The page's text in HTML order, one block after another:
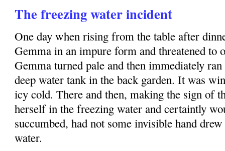
The freezing water incident
One day when rising from the table after
Gemma in an impure form and threatened to
Gemma turned pale and then immediately
deep water tank in the back garden. It was
icy cold. There and then, making the sign of
herself in the freezing water and certaintly
succumbed, had not some invisible hand
water.